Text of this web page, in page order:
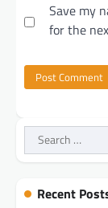
Save my
for the
Search
for:
Recent